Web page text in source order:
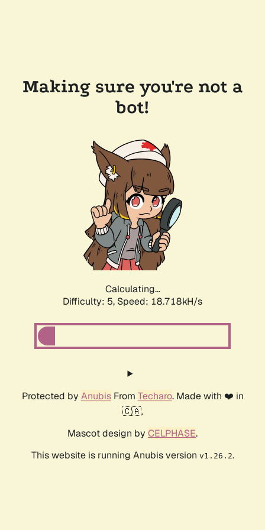
Making sure you're not a
bot!
Calculating...
Difficulty: 5, Speed: 18.718kH/s
Protected by AnubisFrom Techaro. Made with ❤️ in
🇨🇦.
Mascot design by CELPHASE.
This website is running Anubis version v1.26.2.